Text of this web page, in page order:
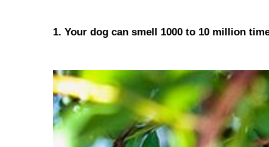
1. Your dog can smell 1000 to 10 million